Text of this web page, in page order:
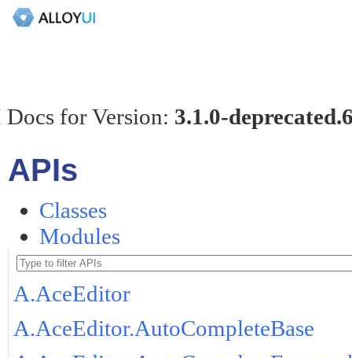
for Version: 3.1.0-
APIs
Classes
Modules
A.AceEditor
A.AceEditor.AutoCompleteBase